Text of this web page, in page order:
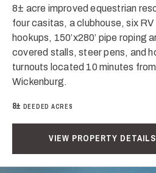
8± acre improved equestrian
four casitas, a clubhouse, six RV
hookups, 150’x280’ pipe roping
covered stalls, steer pens, and
turnouts located 10 minutes from
Wickenburg.
8± DEEDED ACRES
VIEW PROPERTY DETAILS